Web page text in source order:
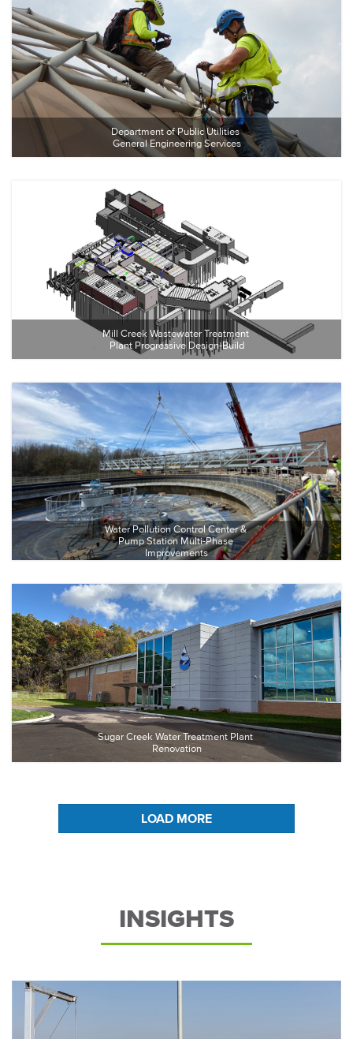
Department of Public Utilities
General Engineering Services
Mill Creek Wastewater Treatment
Plant Progressive Design-Build
Water Pollution Control Center &
Pump Station Multi-Phase
Improvements
Sugar Creek Water Treatment Plant
Renovation
LOAD MORE
INSIGHTS